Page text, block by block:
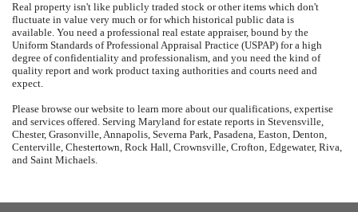
Real property isn't like publicly traded stock or other items which don't
fluctuate in value very much or for which historical public data is
available. You need a professional real estate appraiser, bound by the
Uniform Standards of Professional Appraisal Practice (USPAP) for a high
degree of confidentiality and professionalism, and you need the kind of
quality report and work product taxing authorities and courts need and
expect.
Please browse our website to learn more about our qualifications, expertise
and services offered. Serving Maryland for estate reports in Stevensville,
Chester, Grasonville, Annapolis, Severna Park, Pasadena, Easton, Denton,
Centerville, Chestertown, Rock Hall, Crownsville, Crofton, Edgewater, Riva,
and Saint Michaels.